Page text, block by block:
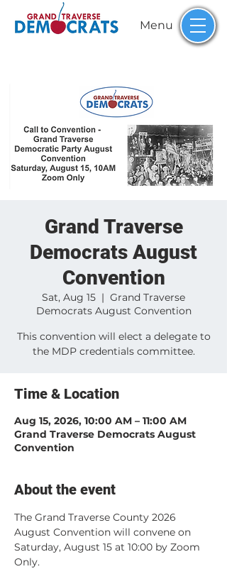
Menu
Grand Traverse
Democrats August
Convention
Sat, Aug 15
  |
Grand Traverse
Democrats August Convention
This convention will elect a delegate to
the MDP credentials committee.
Time & Location
Aug 15, 2026, 10:00 AM – 11:00 AM
Grand Traverse Democrats August
Convention
About the event
The Grand Traverse County 2026
August Convention will convene on
Saturday, August 15 at 10:00 by Zoom
Only.